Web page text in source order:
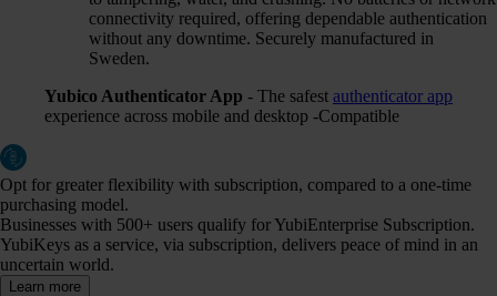
connectivity required, offering dependable authentication
without any downtime. Securely manufactured in
Sweden.
Yubico Authenticator App - The safest authenticator app
experience across mobile and desktop -Compatible
Opt for greater flexibility with subscription, compared to a one-time
purchasing model.
Businesses with 500+ users qualify for YubiEnterprise Subscription.
YubiKeys as a service, via subscription, delivers peace of mind in an
uncertain world.
Learn more